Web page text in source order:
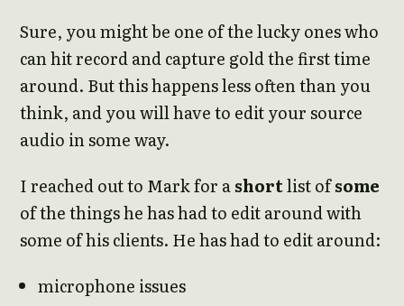
Sure, you might be one of the lucky ones who
can hit record and capture gold the first time
around. But this happens less often than you
think, and you will have to edit your source
audio in some way.
I reached out to Mark for ashortlist ofsome
of the things he has had to edit around with
some of his clients. He has had to edit around:
microphone issues